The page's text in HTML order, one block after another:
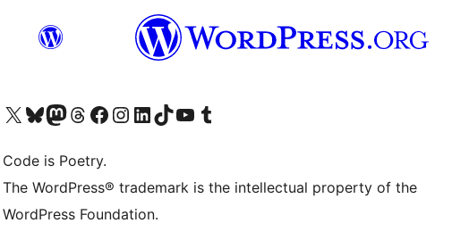
Visit our X (formerly Twitter) account
Visit our Bluesky account
Visit our Mastodon account
Visit our Threads account
Visit our Facebook page
Visit our Instagram account
Visit our LinkedIn account
Visit our TikTok account
Visit our YouTube channel
Visit our Tumblr account
Code is Poetry.
The WordPress® trademark is the intellectual property of the
WordPress Foundation.